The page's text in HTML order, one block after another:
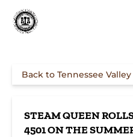
Skip to primary navigation
Skip to content
Skip to footer
Back to Tennessee
STEAM QUEEN
4501 ON THE